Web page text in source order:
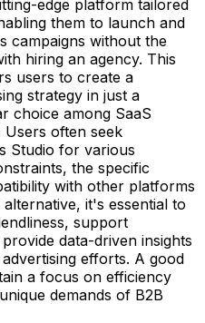
edge platform tailored
them to launch and
campaigns without the
hiring an agency. This
users to create a
strategy in just a
choice among SaaS
often seek
Studio for various
the specific
with other platforms
it's essential to
support
data-driven insights
efforts. A good
a focus on efficiency
demands of B2B